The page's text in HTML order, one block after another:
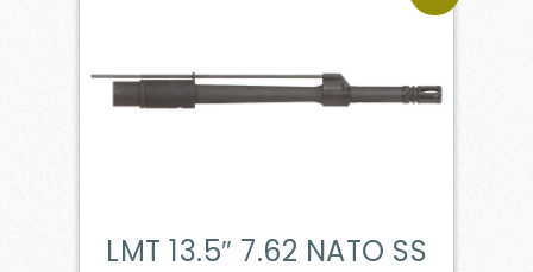
LMT 13.5″ 7.62 NATO SS